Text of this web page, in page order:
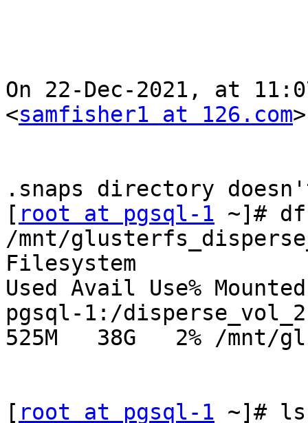
On 22-Dec-2021, at
<samfisher1 at 126.com
.snaps directory
[ root at pgsql-1 ~]#
/mnt/
Filesystem
Used Avail Use%
pgsql-1:/
525M   38G   2% /mnt/
[ root at pgsql-1 ~]#